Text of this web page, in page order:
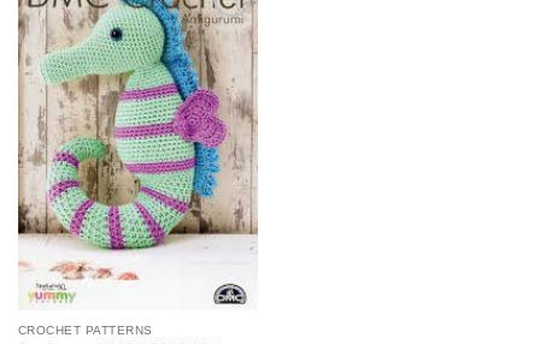
Add to
Wishlist
CROCHET PATTERNS